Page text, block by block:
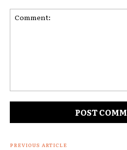
PREVIOUS ARTICLE